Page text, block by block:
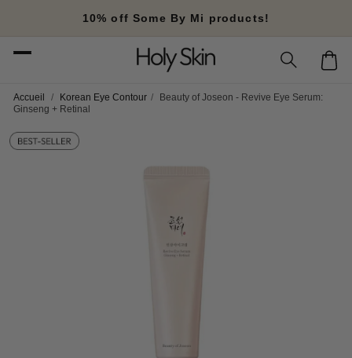
10% off Some By Mi products!
Cart
Accueil / Korean Eye Contour /
Beauty of Joseon - Revive Eye Serum:
Ginseng + Retinal
product